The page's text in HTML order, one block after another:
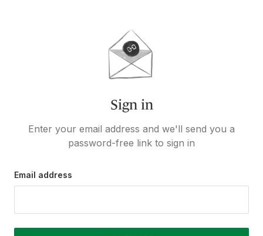
Sign in
Enter your email address and we'll send you a
password-free link to sign in
Email address